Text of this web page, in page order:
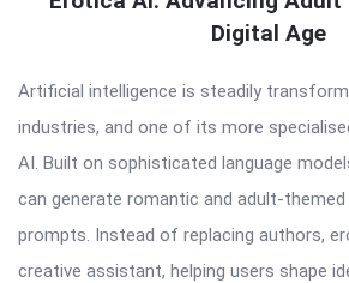
Digital Age
Artificial intelligence is steadily
industries, and one of its more
AI. Built on sophisticated language
can generate romantic and adult-
prompts. Instead of replacing authors,
creative assistant, helping users shape